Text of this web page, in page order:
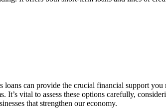
can provide the crucial financial support you
It’s vital to assess these options carefully,
that strengthen our economy.